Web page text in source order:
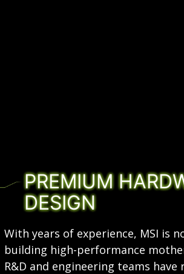
PREMIUM
DESIGN
With years of experience, MSI is
building high-performance
R&D and engineering teams have